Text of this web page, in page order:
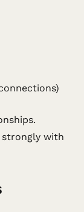
strongly with